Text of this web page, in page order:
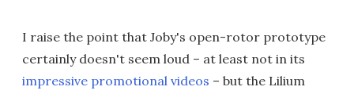
I raise the point that Joby's open-rotor prototype
certainly doesn't seem loud – at least not in its
impressive promotional videos – but the Lilium